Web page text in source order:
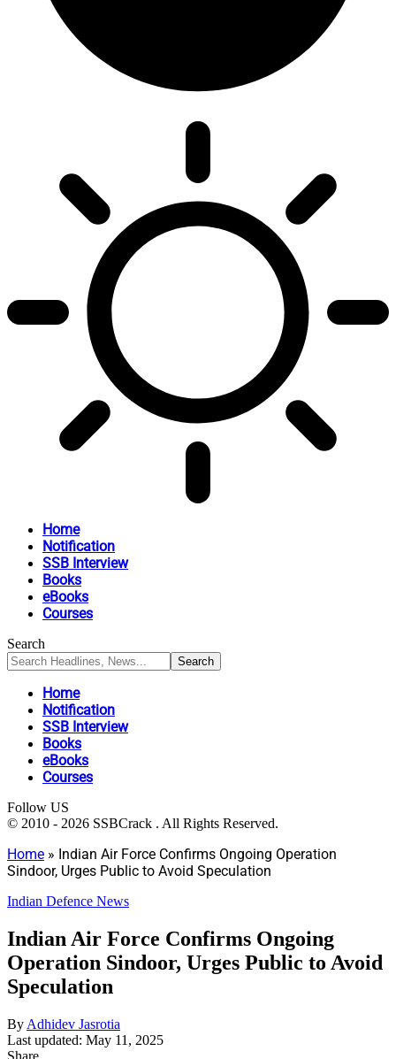
Home
Notification
SSB Interview
Books
eBooks
Courses
Search
Home
Notification
SSB Interview
Books
eBooks
Courses
Follow US
© 2010 - 2026 SSBCrack . All Rights Reserved.
Home » Indian Air Force Confirms Ongoing Operation
Sindoor, Urges Public to Avoid Speculation
Indian Defence News
Indian Air Force Confirms Ongoing
Operation Sindoor, Urges Public to Avoid
Speculation
By Adhidev Jasrotia
Last updated: May 11, 2025
Share